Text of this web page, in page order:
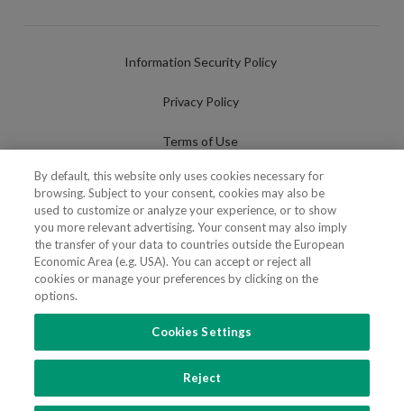
Information Security Policy
Privacy Policy
Terms of Use
Cookies Policy
Cookies Settings
Fraudulent use of Name/Brand
FOLLOW US
Advogados e Consultores, SP RL. Todos os direitos reservados.
By default, this website only uses cookies necessary for
browsing. Subject to your consent, cookies may also be
used to customize or analyze your experience, or to show
you more relevant advertising. Your consent may also imply
the transfer of your data to countries outside the European
Economic Area (e.g. USA). You can accept or reject all
cookies or manage your preferences by clicking on the
options.
Cookies Settings
Reject